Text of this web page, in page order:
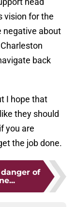
vision for the
negative about
back
I hope that
they should
you are
the job done.
of